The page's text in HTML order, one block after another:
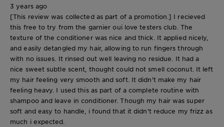
3 years ago
[This review was collected as part of a promotion.] I recieved
this free to try from the garnier oui love testers club. The
texture of the conditioner was nice and thick. It applied nicely,
and easily detangled my hair, allowing to run fingers through
with no issues. It rinsed out well leaving no residue. It had a
nice sweet subtle scent, thought could not smell coconut. It left
my hair feeling very smooth and soft. It didn't make my hair
feeling heavy. I used this as part of a complete routine with
shampoo and leave in conditioner. Though my hair was super
soft and easy to handle, i found that it didn't reduce my frizz as
much i expected.